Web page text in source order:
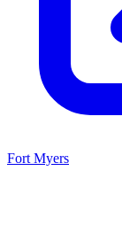
Fort Myers